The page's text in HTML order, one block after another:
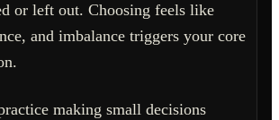
or left out. Choosing feels like
and imbalance triggers your core
making small decisions